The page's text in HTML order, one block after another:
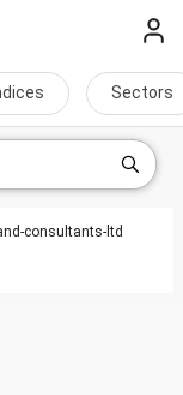
Sectors
consultants-ltd